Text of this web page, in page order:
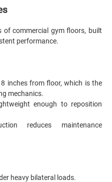
of commercial gym floors, built
performance.
inches from floor, which is the
mechanics.
enough to reposition
reduces maintenance
heavy bilateral loads.